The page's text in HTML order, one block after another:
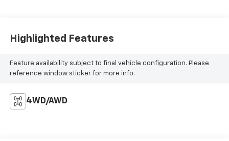
Highlighted Features
Feature availability subject to final vehicle configuration. Please
reference window sticker for more info.
4WD/AWD